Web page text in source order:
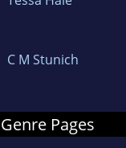
C M Stunich
Genre Pages